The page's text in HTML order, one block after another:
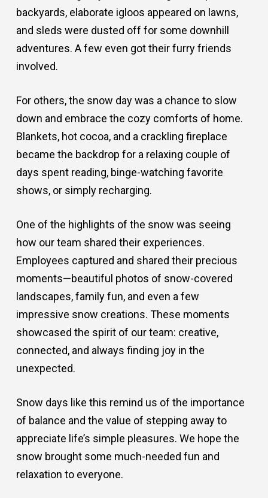
backyards, elaborate igloos appeared on lawns,
and sleds were dusted off for some downhill
adventures. A few even got their furry friends
involved.
For others, the snow day was a chance to slow
down and embrace the cozy comforts of home.
Blankets, hot cocoa, and a crackling fireplace
became the backdrop for a relaxing couple of
days spent reading, binge-watching favorite
shows, or simply recharging.
One of the highlights of the snow was seeing
how our team shared their experiences.
Employees captured and shared their precious
moments—beautiful photos of snow-covered
landscapes, family fun, and even a few
impressive snow creations. These moments
showcased the spirit of our team: creative,
connected, and always finding joy in the
unexpected.
Snow days like this remind us of the importance
of balance and the value of stepping away to
appreciate life’s simple pleasures. We hope the
snow brought some much-needed fun and
relaxation to everyone.